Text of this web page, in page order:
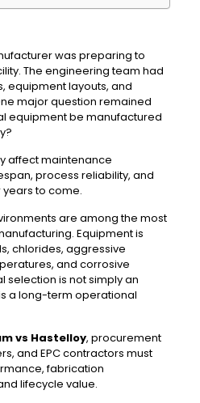
was preparing to
The engineering team had
equipment layouts, and
major question remained
equipment be manufactured
affect maintenance
process reliability, and
to come.
are among the most
Equipment is
chlorides, aggressive
and corrosive
selection is not simply an
a long-term operational
vs Hastelloy, procurement
and EPC contractors must
fabrication
lifecycle value.